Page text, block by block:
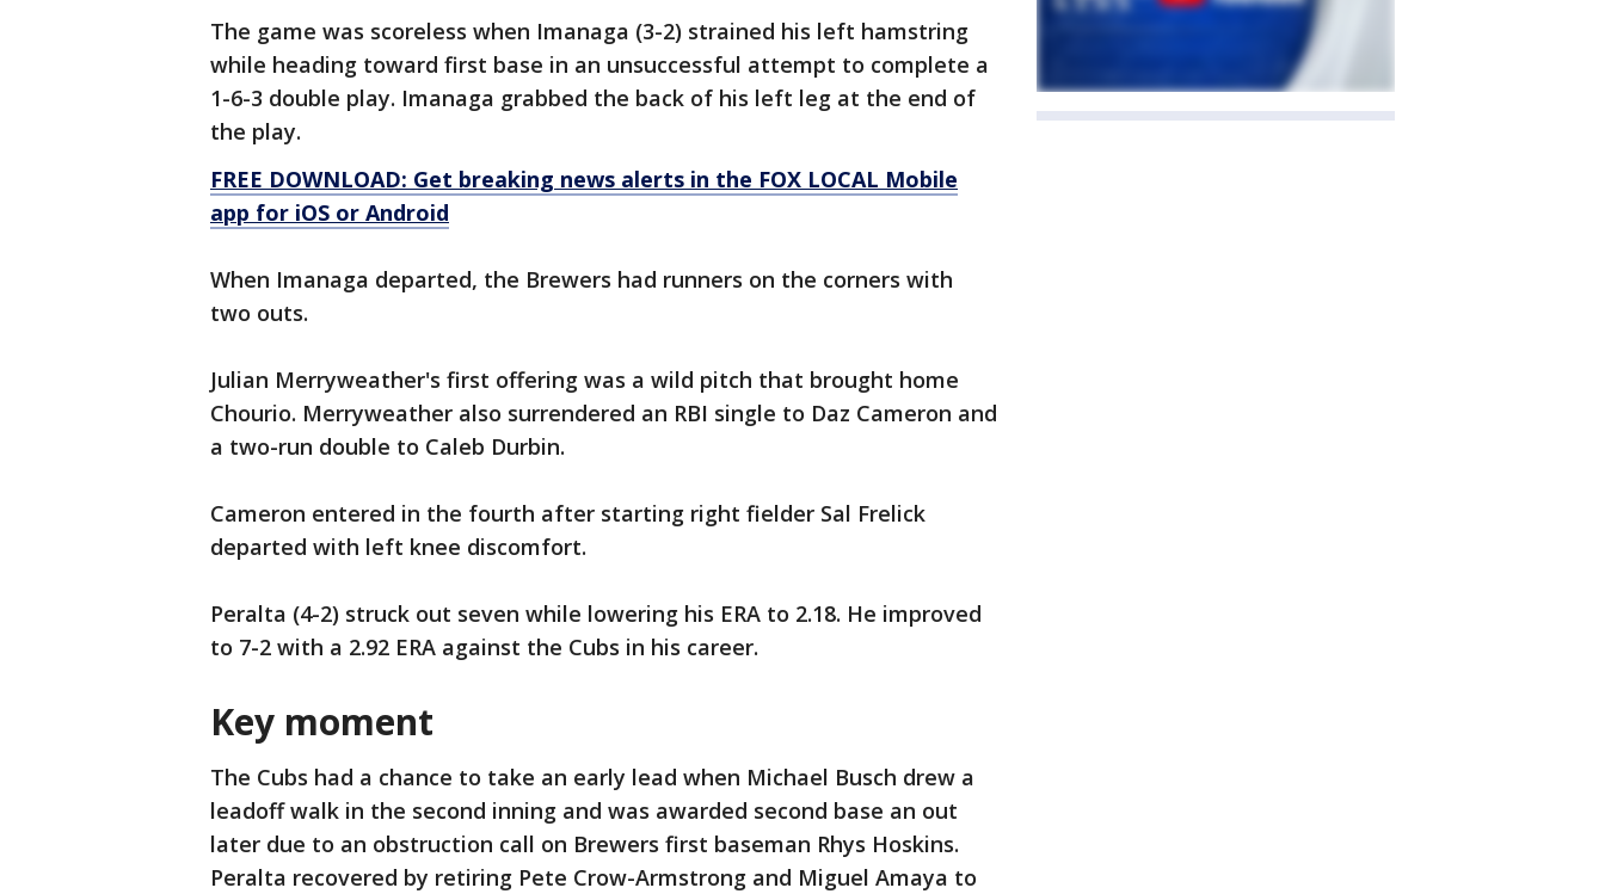
The game was scoreless when Imanaga (3-2) strained his left hamstring
while heading toward first base in an unsuccessful attempt to complete a
1-6-3 double play. Imanaga grabbed the back of his left leg at the end of
the play.
FREE DOWNLOAD: Get breaking news alerts in the FOX LOCAL Mobile
app for iOS or Android
When Imanaga departed, the Brewers had runners on the corners with
two outs.
Julian Merryweather's first offering was a wild pitch that brought home
Chourio. Merryweather also surrendered an RBI single to Daz Cameron and
a two-run double to Caleb Durbin.
Cameron entered in the fourth after starting right fielder Sal Frelick
departed with left knee discomfort.
Peralta (4-2) struck out seven while lowering his ERA to 2.18. He improved
to 7-2 with a 2.92 ERA against the Cubs in his career.
Key moment
The Cubs had a chance to take an early lead when Michael Busch drew a
leadoff walk in the second inning and was awarded second base an out
later due to an obstruction call on Brewers first baseman Rhys Hoskins.
Peralta recovered by retiring Pete Crow-Armstrong and Miguel Amaya to